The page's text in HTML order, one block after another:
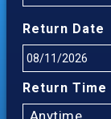
Return Date
Return Time
Anytime